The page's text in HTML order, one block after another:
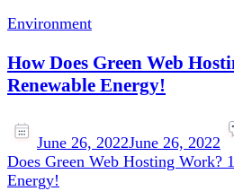
Environment
How Does Green Web
Renewable Energy!
June 26, 2022June 26, 2022
Does Green Web Hosting Work?
Energy!